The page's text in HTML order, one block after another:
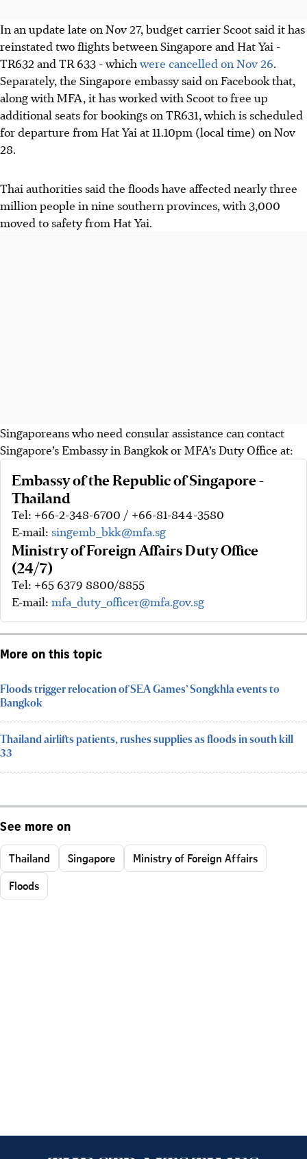
In an update late on Nov 27, budget carrier Scoot said it has
reinstated two flights between Singapore and Hat Yai -
TR632 and TR 633 - whichwere cancelled on Nov 26.
Separately, the Singapore embassy said on Facebook that,
along with MFA, it has worked with Scoot to free up
additional seats for bookings on TR631, which is scheduled
for departure from Hat Yai at 11.10pm (local time) on Nov
28.
Thai authorities said the floods have affected nearly three
million people in nine southern provinces, with 3,000
moved to safety from Hat Yai.
Singaporeans who need consular assistance can contact
Singapore’s Embassy in Bangkok or MFA’s Duty Office at:
Embassy of the Republic of Singapore -
Thailand
Tel: +66-2-348-6700 / +66-81-844-3580
E-mail: singemb_bkk@mfa.sg
Ministry of Foreign Affairs Duty Office
(24/7)
Tel: +65 6379 8800/8855
E-mail: mfa_duty_officer@mfa.gov.sg
More on this topic
Floods trigger relocation of SEA Games’ Songkhla events to
Bangkok
Thailand airlifts patients, rushes supplies as floods in south kill
33
See more on
Thailand Singapore
Ministry of Foreign Affairs
Floods